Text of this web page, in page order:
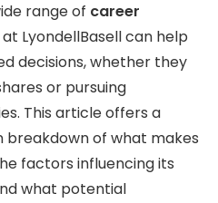
range of career
LyondellBasellcan help
decisions, whether they
or pursuing
This article offers a
of what makes
factors influencing its
what potential